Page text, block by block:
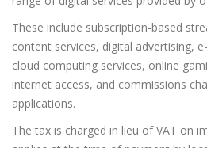
These include subscription-based
content services, digital advertising,
cloud computing services, online
internet access, and commissions
applications.
The tax is charged in lieu of VAT on